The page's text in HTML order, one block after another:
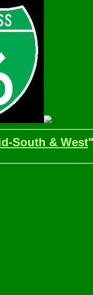
South & West"